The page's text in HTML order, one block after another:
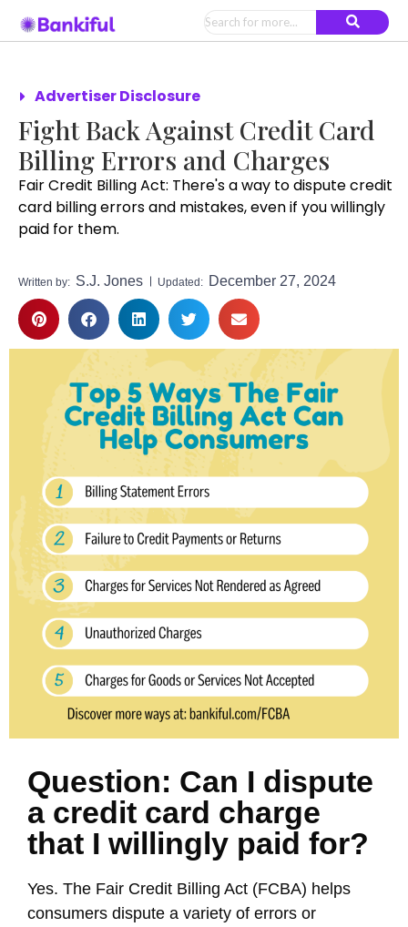
Advertiser Disclosure
Fight Back Against Credit Card
Billing Errors and Charges
Fair Credit Billing Act: There's a way to dispute credit
card billing errors and mistakes, even if you willingly
paid for them.
Written by: S.J. Jones Updated: December 27, 2024
Question: Can I dispute
a credit card charge
that I willingly paid for?
Yes. The Fair Credit Billing Act (FCBA) helps
consumers dispute a variety of errors or